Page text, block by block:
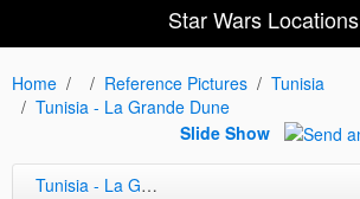
Star Wars Locations
Home Reference Pictures
Tunisia
Tunisia - La Grande Dune
Slide Show
Tunisia - La Grande Dune